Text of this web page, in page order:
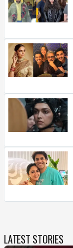
LATEST STORIES